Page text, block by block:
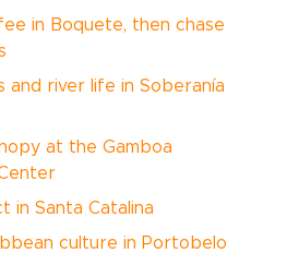
in Boquete, then chase
and river life in Soberanía
at the Gamboa
in Santa Catalina
culture in Portobelo